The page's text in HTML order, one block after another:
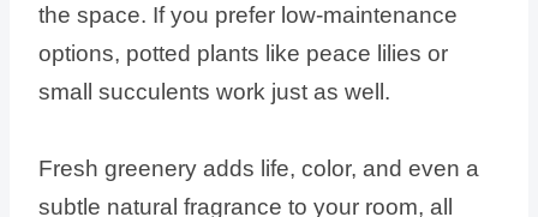
the space. If you prefer low-maintenance
options, potted plants like peace lilies or
small succulents work just as well.
Fresh greenery adds life, color, and even a
subtle natural fragrance to your room, all